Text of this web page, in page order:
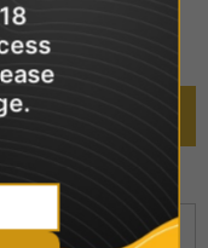
and contain nic salts